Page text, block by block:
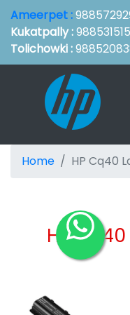
Ameerpet :
Kukatpally :
Tolichowki :
Home HP Cq40
HP